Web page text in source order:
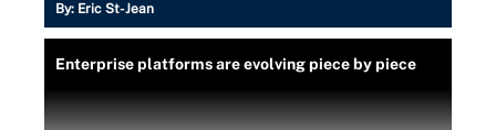
By: Eric St-Jean
Enterprise platforms are evolving piece by piece